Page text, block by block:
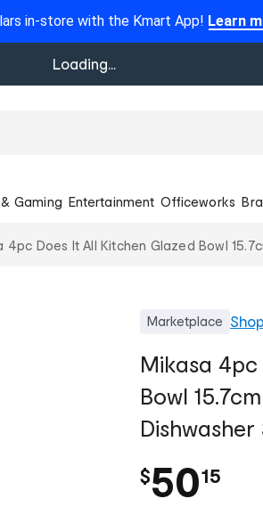
in-store with the Kmart App! Learn
Loading...
Gaming Entertainment Officeworks
4pc Does It All Kitchen Glazed Bowl
Marketplace Shop
Mikasa 4pc
Bowl
$50.
15